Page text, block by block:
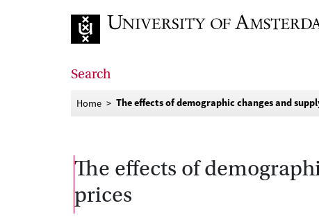
Search
Home The effects of demographic changes and
The effects of
prices